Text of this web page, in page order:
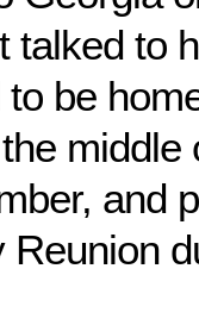
talked to
be
middle
and